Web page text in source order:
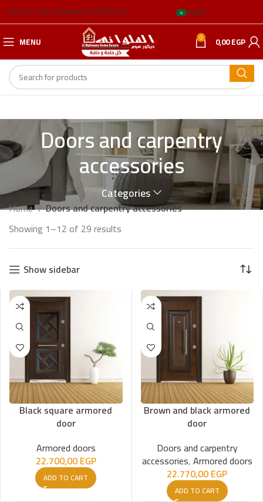
ABOUT USBLOGBRANCH ADDRESSES العربية
MENU 0 0,00EGP
Doors and carpentry
accessories
Categories
Home Doors and carpentry accessories
Showing 1–12 of 29 results
Show sidebar
Black square armored
door
Armored doors
22.700,00EGP
ADD TO CART
Brown and black armored
door
Doors and carpentry
accessories,Armored doors
22.770,00EGP
ADD TO CART